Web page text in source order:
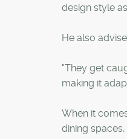
design style
He also
"They get
making it
When it
dining